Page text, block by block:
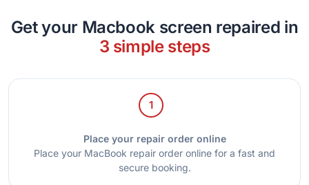
Get your Macbook screen repaired in
3 simple steps
1
Place your repair order online
Place your MacBook repair order online for a fast and
secure booking.